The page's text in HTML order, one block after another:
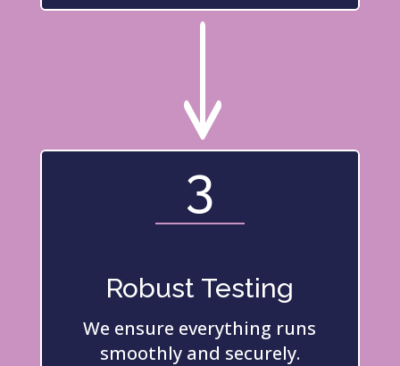
"
3
Robust Testing
We ensure everything runs
smoothly and securely.